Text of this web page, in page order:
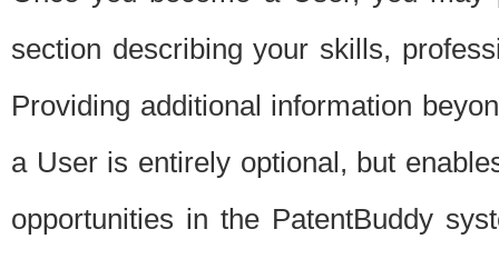
section describing your skills,
Providing additional information
a User is entirely optional, but
opportunities in the PatentBuddy